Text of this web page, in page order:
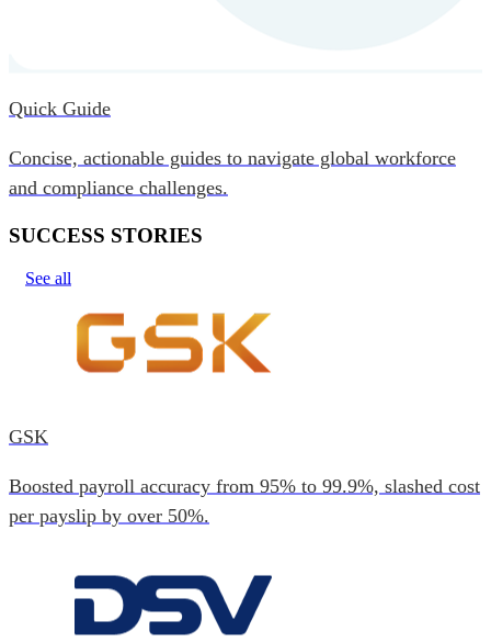
Quick Guide
Concise, actionable guides to navigate global workforce
and compliance challenges.
SUCCESS STORIES
See all
GSK
Boosted payroll accuracy from 95% to 99.9%, slashed cost
per payslip by over 50%.